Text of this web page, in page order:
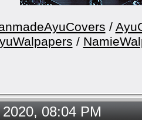
/
/
08:04 PM